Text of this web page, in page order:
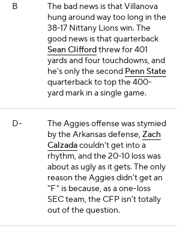
B
The bad news is that Villanova
hung around way too long in the
38-17 Nittany Lions win. The
good news is that quarterback
Sean Cliffordthrew for 401
yards and four touchdowns, and
he's only the second Penn State
quarterback to top the 400-
yard mark in a single game.
D-
The Aggies offense was stymied
by the Arkansas defense,Zach
Calzadacouldn't get into a
rhythm, and the 20-10 loss was
about as ugly as it gets. The only
reason the Aggies didn't get an
"F" is because, as a one-loss
SEC team, the CFP isn't totally
out of the question.